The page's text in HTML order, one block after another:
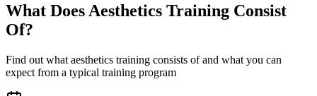
What Does Aesthetics Training Consist
Of?
Find out what aesthetics training consists of and what you can
expect from a typical training program